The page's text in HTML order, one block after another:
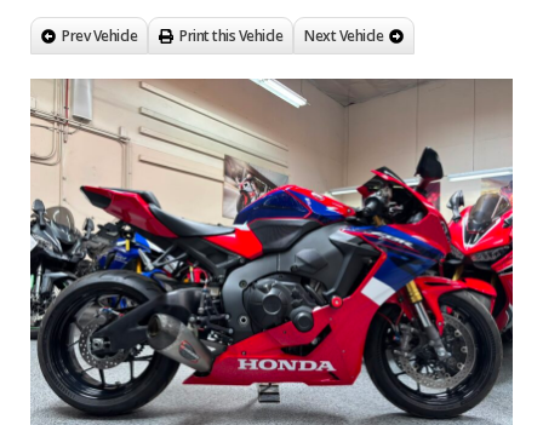
Prev Vehicle Print this Vehicle Next Vehicle